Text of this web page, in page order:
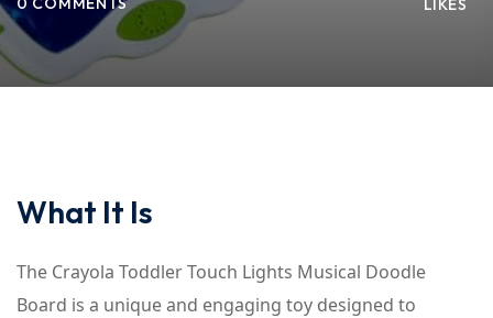
LIKES
What It Is
The Crayola Toddler Touch Lights Musical Doodle
Board is a unique and engaging toy designed to